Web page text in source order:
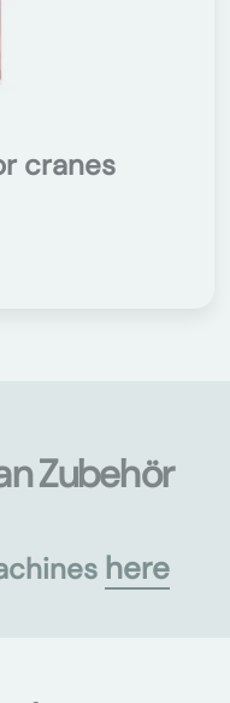
cranes
Zubehör
here